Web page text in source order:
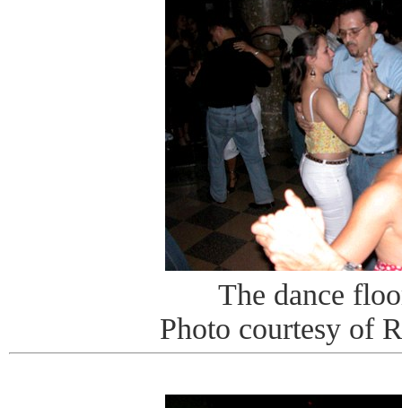
The dance
Photo courtesy of